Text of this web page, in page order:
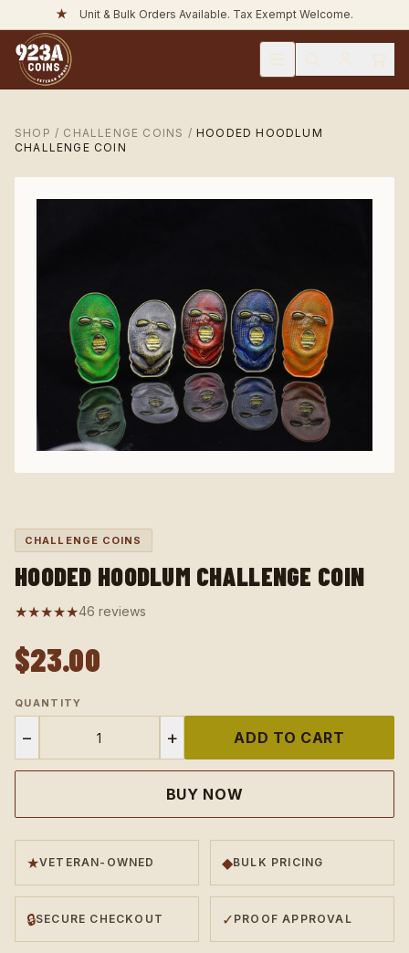
★ Unit & Bulk Orders Available. Tax Exempt Welcome.
SHOP / CHALLENGE COINS /HOODED HOODLUM
CHALLENGE COIN
CHALLENGE COINS
HOODED HOODLUM CHALLENGE COIN
★★★★★46 reviews
$23.00
QUANTITY
− + ADD TO CART
BUY NOW
★VETERAN-OWNED ◆BULK PRICING
🔒SECURE CHECKOUT ✓ PROOF APPROVAL